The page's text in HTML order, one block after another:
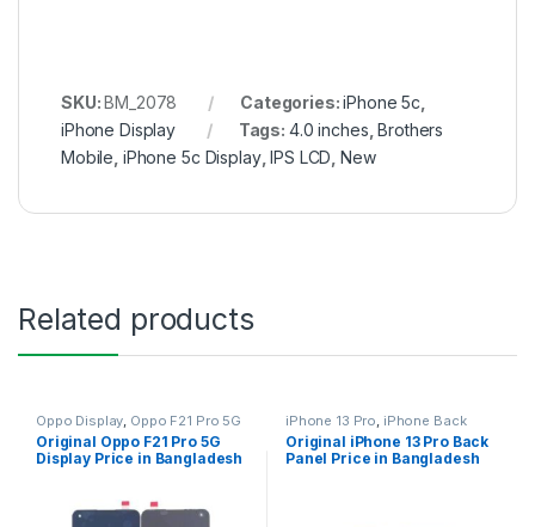
SKU:BM_2078 Categories:iPhone 5c
iPhone Display
Tags: 4.0 inches ,Brothers
Mobile iPhone 5c Display,IPS LCD ,New
Related products
Oppo Display Oppo F21 Pro 5G
Original Oppo F21 Pro 5G
Display Price in Bangladesh
iPhone 13 Pro iPhone Back
glass
Original iPhone 13 Pro Back
Panel Price in Bangladesh